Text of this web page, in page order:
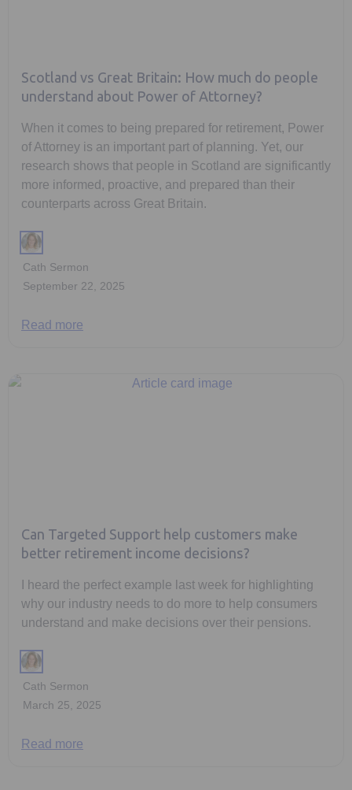
Scotland vs Great Britain: How much do people
understand about Power of Attorney?
When it comes to being prepared for retirement, Power
of Attorney is an important part of planning. Yet, our
research shows that people in Scotland are significantly
more informed, proactive, and prepared than their
counterparts across Great Britain.
Cath Sermon
September 22, 2025
Read more
Can Targeted Support help customers make
better retirement income decisions?
I heard the perfect example last week for highlighting
why our industry needs to do more to help consumers
understand and make decisions over their pensions.
Cath Sermon
March 25, 2025
Read more